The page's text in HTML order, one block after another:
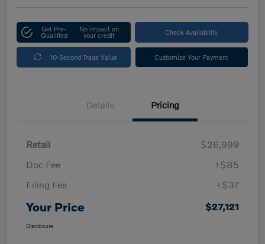
Get Pre-
Qualified
No impact on
your credit Check Availability
10-Second Trade Value Customize Your Payment
Details Pricing
Retail
$26,999
Doc Fee
+$85
Filing Fee
+$37
Your Price $27,121
Disclosure